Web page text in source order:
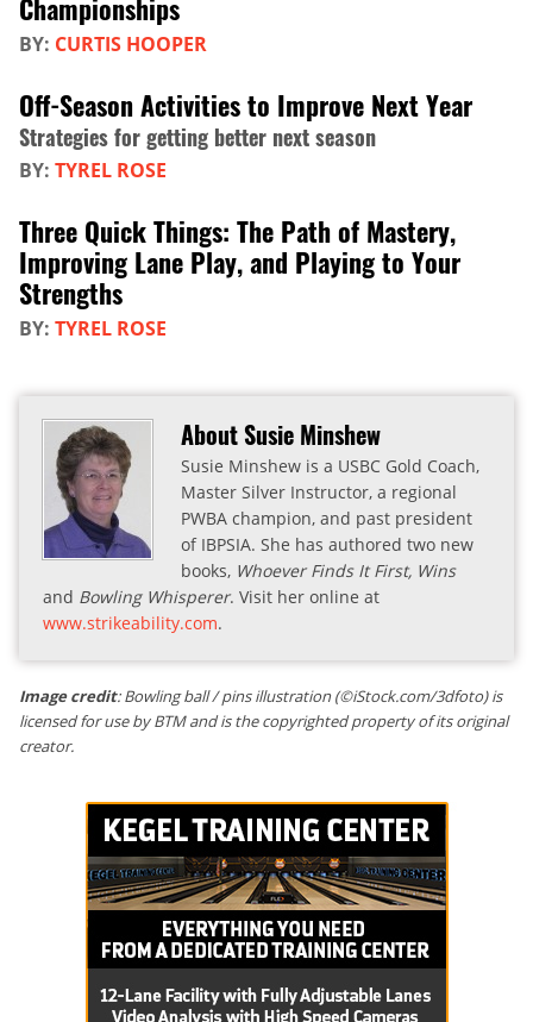
Championships
BY: CURTIS HOOPER
Off-Season Activities to Improve Next Year
Strategies for getting better next season
BY: TYREL ROSE
Three Quick Things: The Path of Mastery,
Improving Lane Play, and Playing to Your
Strengths
BY: TYREL ROSE
About Susie Minshew
Susie Minshew is a USBC Gold Coach,
Master Silver Instructor, a regional
PWBA champion, and past president
of IBPSIA. She has authored two new
books, Whoever Finds It First, Wins
and Bowling Whisperer. Visit her online at
www.strikeability.com.
Image credit: Bowling ball / pins illustration (©iStock.com/3dfoto) is
licensed for use by BTM and is the copyrighted property of its original
creator.